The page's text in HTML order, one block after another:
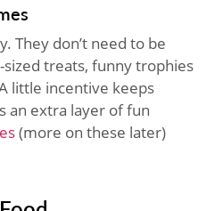
They don’t need to be
treats, funny trophies
little incentive keeps
an extra layer of fun
(more on these later)